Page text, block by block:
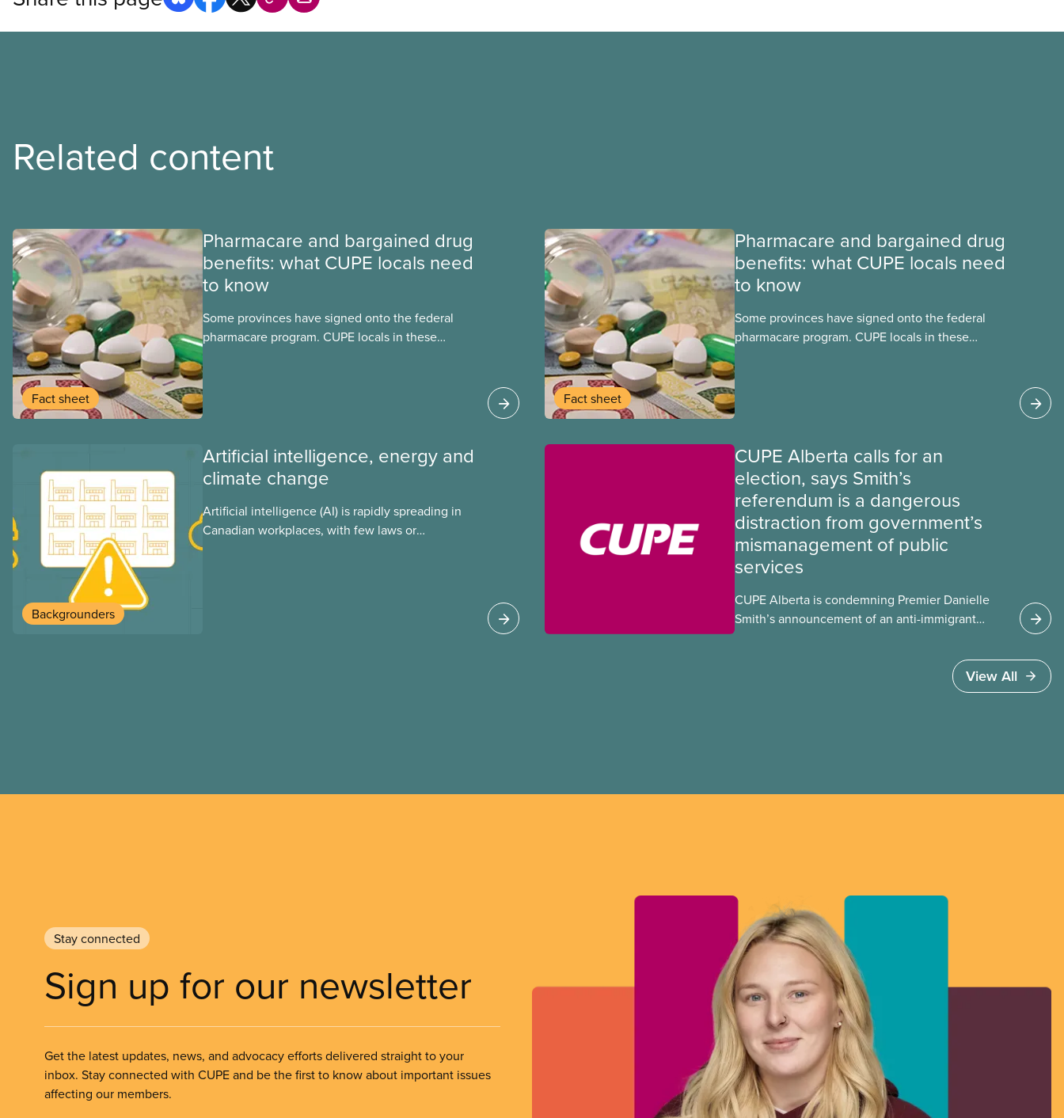
Related content
Fact sheet
Pharmacare and bargained drug
benefits: what CUPE locals need
to know
Some provinces have signed onto the federal
pharmacare program. CUPE locals in these
Fact sheet
Pharmacare and bargained drug
benefits: what CUPE locals need
to know
Some provinces have signed onto the federal
pharmacare program. CUPE locals in these
Backgrounders
Artificial intelligence, energy and
climate change
Artificial intelligence (AI) is rapidly spreading in
Canadian workplaces, with few laws or
CUPE Alberta calls for an
election, says Smith’s
referendum is a dangerous
distraction from government’s
mismanagement of public
services
CUPE Alberta is condemning Premier Danielle
Smith’s announcement of an anti-immigrant
government to make it harder for Albertans
View All
Stay connected
Sign up for our newsletter
Get the latest updates, news, and advocacy efforts delivered straight to your
inbox. Stay connected with CUPE and be the first to know about important issues
affecting our members.